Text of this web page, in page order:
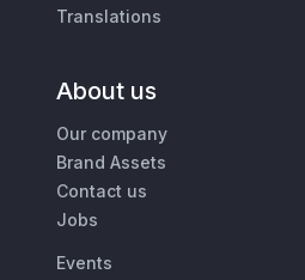
Translations
About us
Our company
Brand Assets
Contact us
Jobs
Events